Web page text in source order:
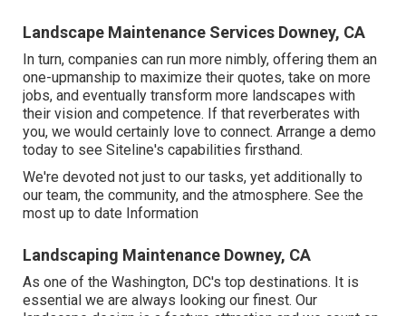
Landscape Maintenance Services Downey, CA
In turn, companies can run more nimbly, offering them an
one-upmanship to maximize their quotes, take on more
jobs, and eventually transform more landscapes with
their vision and competence. If that reverberates with
you, we would certainly love to connect.Arrange a demo
today to see Siteline's capabilities firsthand.
We're devoted not just to our tasks, yet additionally to
our team, the community, and the atmosphere. See the
most up to date Information
Landscaping Maintenance Downey, CA
As one of the Washington, DC's top destinations. It is
essential we are always looking our finest. Our